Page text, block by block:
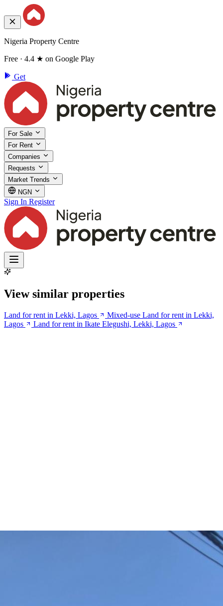
Nigeria Property Centre
Free · 4.4 ★ on Google Play
Get
For Sale
For Rent
Companies
Requests
Market Trends
NGN
Sign In Register
View similar properties
Land for rent in Lekki, Lagos
Mixed-use Land for rent in Lekki,
Lagos
Land for rent in Ikate Elegushi, Lekki, Lagos